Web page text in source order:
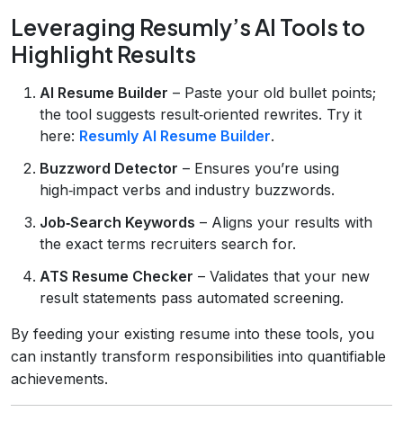
Leveraging Resumly’s AI Tools to
Highlight Results
AI Resume Builder – Paste your old bullet points;
the tool suggests result‑oriented rewrites. Try it
here: Resumly AI Resume Builder.
Buzzword Detector – Ensures you’re using
high‑impact verbs and industry buzzwords.
Job‑Search Keywords – Aligns your results with
the exact terms recruiters search for.
ATS Resume Checker – Validates that your new
result statements pass automated screening.
By feeding your existing resume into these tools, you
can instantly transform responsibilities into quantifiable
achievements.